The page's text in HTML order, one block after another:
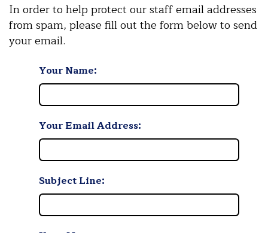
In order to help protect our staff email addresses
from spam, please fill out the form below to send
your email.
Your Name:
Your Email Address:
Subject Line: